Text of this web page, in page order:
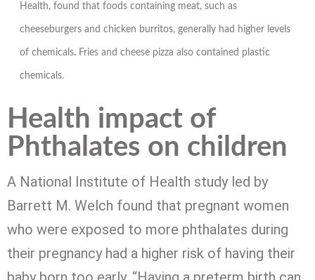
Health, found that foods containing meat, such as
cheeseburgers and chicken burritos, generally had higher levels
of chemicals. Fries and cheese pizza also contained plastic
chemicals.
Health impact of
Phthalates on children
A National Institute of Health study led by
Barrett M. Welch found that pregnant women
who were exposed to more phthalates during
their pregnancy had a higher risk of having their